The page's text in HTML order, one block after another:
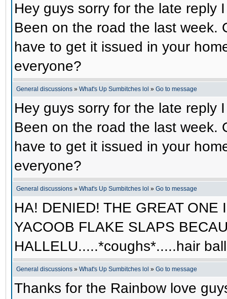
Hey guys sorry for the late reply
Been on the road the last week.
have to get it issued in your
everyone?
General discussions » What's Up Sumbitches lol » Go to message
Hey guys sorry for the late reply
Been on the road the last week.
have to get it issued in your
everyone?
General discussions » What's Up Sumbitches lol » Go to message
HA! DENIED! THE GREAT ONE
YACOOB FLAKE SLAPS
HALLELU.....*coughs*.....hair
General discussions » What's Up Sumbitches lol » Go to message
Thanks for the Rainbow love